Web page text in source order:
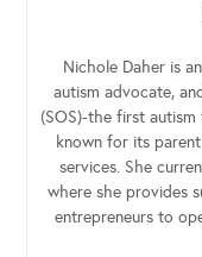
Nichole Daher is
autism advocate,
(SOS)-the first
known for its
services. She
where she provides
entrepreneurs to